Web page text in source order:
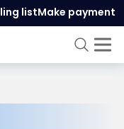
listMake payment